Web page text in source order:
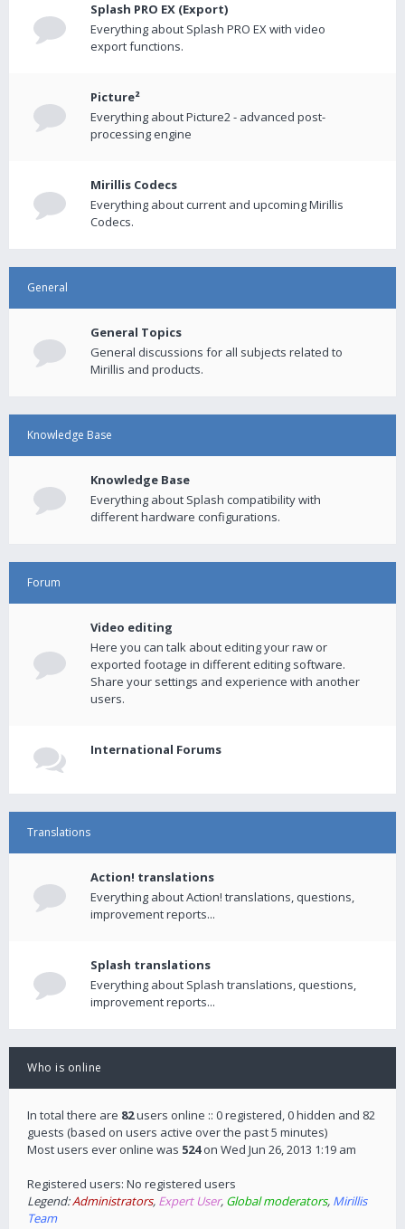
Splash PRO EX (Export)
Everything about Splash PRO EX with video
export functions.
Picture²
Everything about Picture2 - advanced post-
processing engine
Mirillis Codecs
Everything about current and upcoming Mirillis
Codecs.
General
General Topics
General discussions for all subjects related to
Mirillis and products.
Knowledge Base
Knowledge Base
Everything about Splash compatibility with
different hardware configurations.
Forum
Video editing
Here you can talk about editing your raw or
exported footage in different editing software.
Share your settings and experience with another
users.
International Forums
Translations
Action! translations
Everything about Action! translations, questions,
improvement reports...
Splash translations
Everything about Splash translations, questions,
improvement reports...
Who is online
In total there are 82users online :: 0 registered, 0 hidden and 82
guests (based on users active over the past 5 minutes)
Most users ever online was 524on Wed Jun 26, 2013 1:19 am
Registered users: No registered users
Legend:Administrators, Expert User, Global moderators, Mirillis
Team